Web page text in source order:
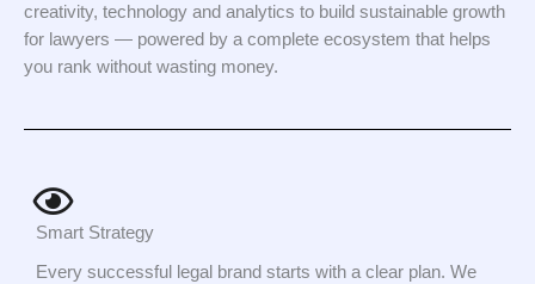
creativity, technology and analytics to build sustainable growth
for lawyers — powered by a complete ecosystem that helps
you rank without wasting money.
Smart Strategy
Every successful legal brand starts with a clear plan. We